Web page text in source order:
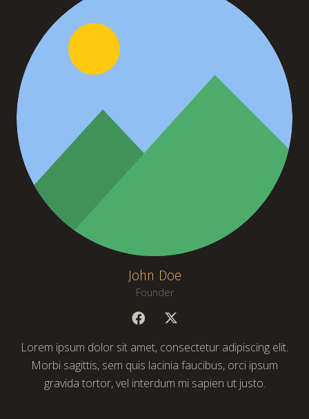
John Doe
Founder
Lorem ipsum dolor sit amet, consectetur adipiscing elit.
Morbi sagittis, sem quis lacinia faucibus, orci ipsum
gravida tortor, vel interdum mi sapien ut justo.